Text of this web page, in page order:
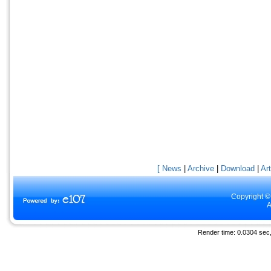
[ News Archive Download
Copyright
Render time: 0.0304